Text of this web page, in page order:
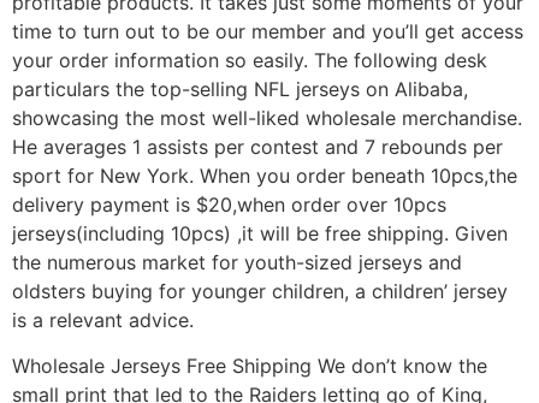
time to turn out to be our member and you’ll get access
your order information so easily. The following desk
particulars the top-selling NFL jerseys on Alibaba,
showcasing the most well-liked wholesale merchandise.
He averages 1 assists per contest and 7 rebounds per
sport for New York. When you order beneath 10pcs,the
delivery payment is $20,when order over 10pcs
jerseys(including 10pcs) ,it will be free shipping. Given
the numerous market for youth-sized jerseys and
oldsters buying for younger children, a children’ jersey
is a relevant advice.
Wholesale Jerseys Free Shipping We don’t know the
small print that led to the Raiders letting go of King,